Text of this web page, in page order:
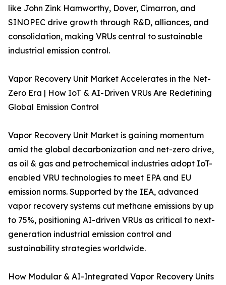
like John Zink Hamworthy, Dover, Cimarron, and
SINOPEC drive growth through R&D, alliances, and
consolidation, making VRUs central to sustainable
industrial emission control.
Vapor Recovery Unit Market Accelerates in the Net-
Zero Era | How IoT & AI-Driven VRUs Are Redefining
Global Emission Control
Vapor Recovery Unit Market is gaining momentum
amid the global decarbonization and net-zero drive,
as oil & gas and petrochemical industries adopt IoT-
enabled VRU technologies to meet EPA and EU
emission norms. Supported by the IEA, advanced
vapor recovery systems cut methane emissions by up
to 75%, positioning AI-driven VRUs as critical to next-
generation industrial emission control and
sustainability strategies worldwide.
How Modular & AI-Integrated Vapor Recovery Units